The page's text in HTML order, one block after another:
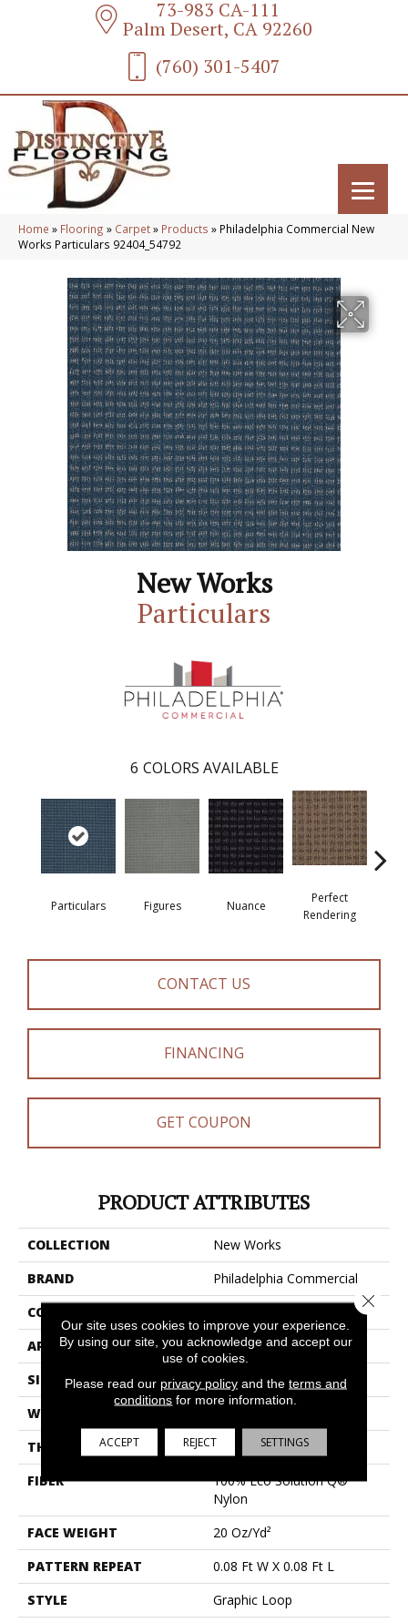
73-983 CA-111
Palm Desert, CA 92260
(760) 301-5407
Home » Flooring » Carpet» Products » Philadelphia Commercial New
Works Particulars 92404_54792
New Works
Particulars
6 COLORS AVAILABLE
Particulars Figures Nuance
Perfect
Rendering
CONTACT US
FINANCING
GET COUPON
PRODUCT ATTRIBUTES
COLLECTION
New Works
BRAND
Philadelphia Commercial
CONSTRUCTION
APPLICATION
Commercial
SIZE
12 Ft
WIDTH
THICKNESS
0.155 In
FIBER
100% Eco Solution Q®
Nylon
FACE WEIGHT
20 Oz/yd²
PATTERN REPEAT
0.08 Ft W X 0.08 Ft L
STYLE
Graphic Loop
Our site uses cookies to improve your experience.
By using our site, you acknowledge and accept our
use of cookies.
Please read our privacy policyand the terms and
conditions for more information.
ACCEPT REJECT SETTINGS
Close